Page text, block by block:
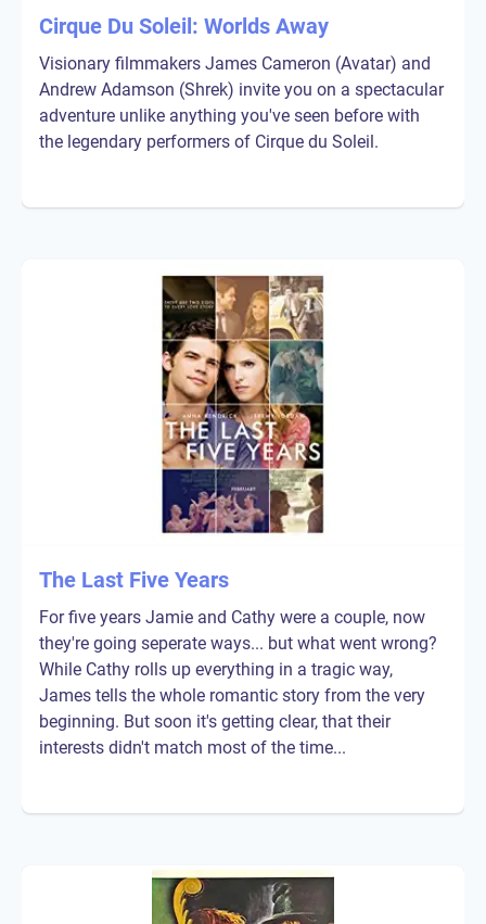
Cirque Du Soleil: Worlds Away
Visionary filmmakers James Cameron (Avatar) and
Andrew Adamson (Shrek) invite you on a spectacular
adventure unlike anything you've seen before with
the legendary performers of Cirque du Soleil.
The Last Five Years
For five years Jamie and Cathy were a couple, now
they're going seperate ways... but what went wrong?
While Cathy rolls up everything in a tragic way,
James tells the whole romantic story from the very
beginning. But soon it's getting clear, that their
interests didn't match most of the time...